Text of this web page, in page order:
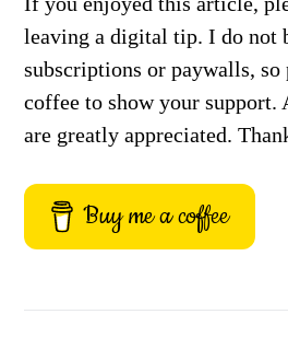
leaving a digital tip. I do not
subscriptions or paywalls, so
coffee to show your
are greatly appreciated.
Buy me a coffee